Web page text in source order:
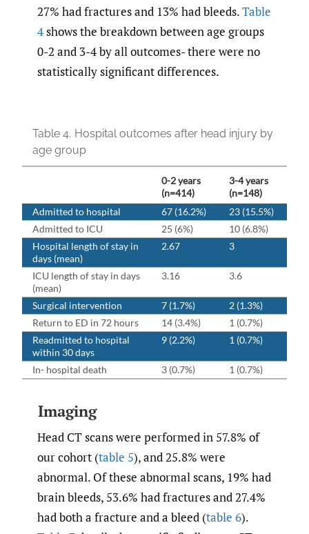
27% had fractures and 13% had bleeds.Table
4shows the breakdown between age groups
0-2 and 3-4 by all outcomes- there were no
statistically significant differences.
Table 4. Hospital outcomes after head injury by
age group
0-2 years
(n=414)
3-4 years
(n=148)
Admitted to hospital
67 (16.2%)
23 (15.5%)
Admitted to ICU
25 (6%)
10 (6.8%)
Hospital length of stay in
days (mean)
2.67 3
ICU length of stay in days
(mean)
3.16 3.6
Surgical intervention 7 (1.7%)
2 (1.3%)
Return to ED in 72 hours
14 (3.4%)
1 (0.7%)
Readmitted to hospital
within 30 days
9 (2.2%) 1 (0.7%)
In- hospital death 3 (0.7%) 1 (0.7%)
Imaging
Head CT scans were performed in 57.8% of
our cohort (table 5), and 25.8% were
abnormal. Of these abnormal scans, 19% had
brain bleeds, 53.6% had fractures and 27.4%
had both a fracture and a bleed (table 6).